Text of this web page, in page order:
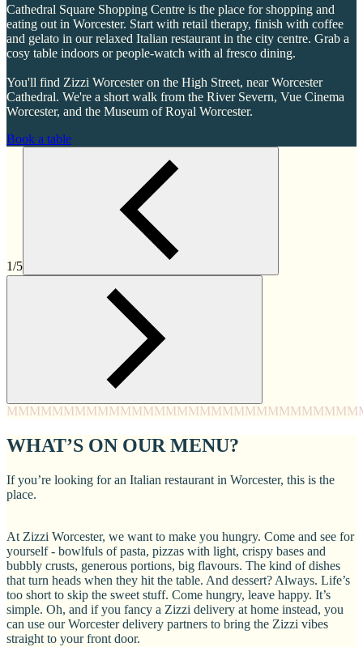
Cathedral Square Shopping Centre is the place for shopping and
eating out in Worcester. Start with retail therapy, finish with coffee
and gelato in our relaxed Italian restaurant in the city centre. Grab a
cosy table indoors or people-watch with al fresco dining.
You'll find Zizzi Worcester on the High Street, near Worcester
Cathedral. We're a short walk from the River Severn, Vue Cinema
Worcester, and the Museum of Royal Worcester.
Book a table
1/5
MMMMMMMMMMMMMMMMMMMMMMMMMMMM
WHAT’S ON OUR MENU?
If you’re looking for an Italian restaurant in Worcester, this is the
place.
At Zizzi Worcester, we want to make you hungry. Come and see for
yourself - bowlfuls of pasta, pizzas with light, crispy bases and
bubbly crusts, generous portions, big flavours. The kind of dishes
that turn heads when they hit the table. And dessert? Always. Life’s
too short to skip the sweet stuff. Come hungry, leave happy. It’s
simple. Oh, and if you fancy a Zizzi delivery at home instead, you
can use our Worcester delivery partners to bring the Zizzi vibes
straight to your front door.